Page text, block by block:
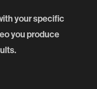
your specific
you produce